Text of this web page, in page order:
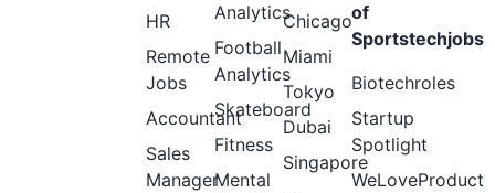
HR
Remote
Jobs
Accountant
Sales
Manager
Analytics
Football
Analytics
Skateboard
Fitness
Mental
Chicago
Miami
Tokyo
Dubai
Singapore
of
Sportstechjobs
Biotechroles
Startup
Spotlight
WeLoveProduct